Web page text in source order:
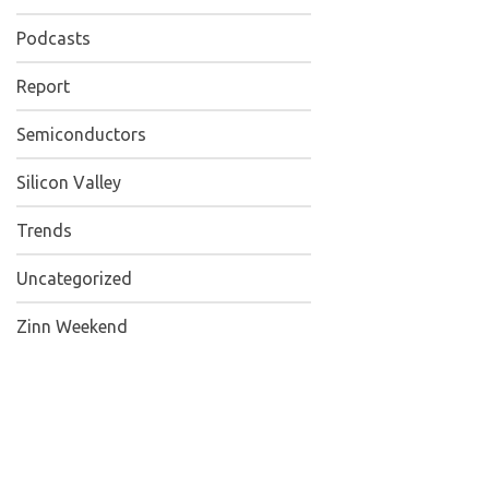
Podcasts
Report
Semiconductors
Silicon Valley
Trends
Uncategorized
Zinn Weekend